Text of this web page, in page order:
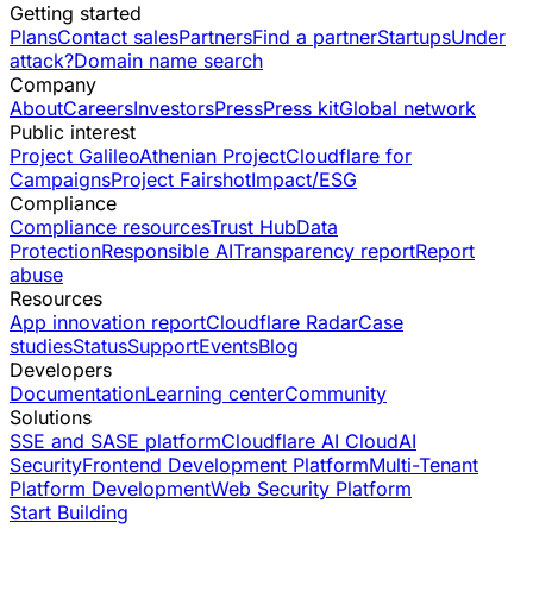
Getting started
PlansContact salesPartnersFind a partnerStartupsUnder
attack?Domain name search
Company
AboutCareersInvestorsPressPress kitGlobal network
Public interest
Project GalileoAthenian ProjectCloudflare for
CampaignsProject FairshotImpact/ESG
Compliance
Compliance resourcesTrust HubData
ProtectionResponsible AITransparency reportReport
abuse
Resources
App innovation reportCloudflare RadarCase
studiesStatusSupportEventsBlog
Developers
DocumentationLearning centerCommunity
Solutions
SSE and SASE platformCloudflare AI CloudAI
SecurityFrontend Development PlatformMulti-Tenant
Platform DevelopmentWeb Security Platform
Start Building